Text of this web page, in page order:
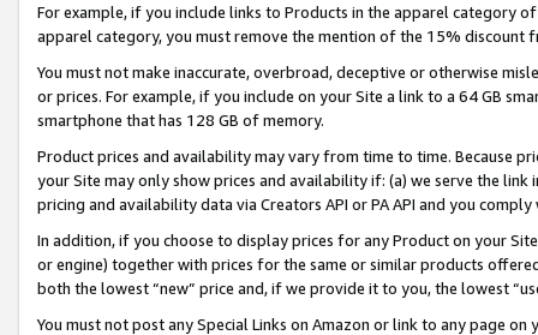
For example, if you include links to Products in the apparel category
apparel category, you must remove the mention of the 15% discount
You must not make inaccurate, overbroad, deceptive or otherwise
or prices. For example, if you include on your Site a link to a 64 GB
smartphone that has 128 GB of memory.
Product prices and availability may vary from time to time. Because
your Site may only show prices and availability if: (a) we serve the
pricing and availability data via Creators API or PA API and you
In addition, if you choose to display prices for any Product on your
or engine) together with prices for the same or similar products
both the lowest “new” price and, if we provide it to you, the lowest
You must not post any Special Links on Amazon or link to any page